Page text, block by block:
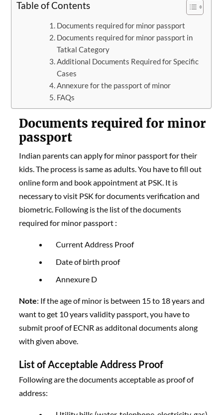
Table of Contents
Documents required for minor passport
Documents required for minor passport in
Tatkal Category
Additional Documents Required for Specific
Cases
Annexure for the passport of minor
FAQs
Documents required for minor
passport
Indian parents can apply for minor passport for their
kids. The process is same as adults. You have to fill out
online form and book appointment at PSK. It is
necessary to visit PSK for documents verification and
biometric. Following is the list of the documents
required for minor passport :
Current Address Proof
Date of birth proof
Annexure D
Note: If the age of minor is between 15 to 18 years and
want to get 10 years validity passport, you have to
submit proof of ECNR as additonal documents along
with given above.
List of Acceptable Address Proof
Following are the documents acceptable as proof of
address: